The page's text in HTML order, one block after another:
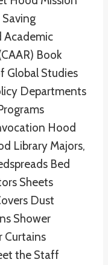
Academic
Book
Global Studies
Departments
Hood
Library Majors,
Bed
Sheets
Dust
Shower
Curtains
the Staff